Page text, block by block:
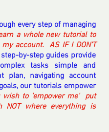
every step of managing
a whole new tutorial to
account.  AS IF I DON'T
by-step guides provide
tasks simple and
plan, navigating account
our tutorials empower
wish to 'empower me'  put
where everything is